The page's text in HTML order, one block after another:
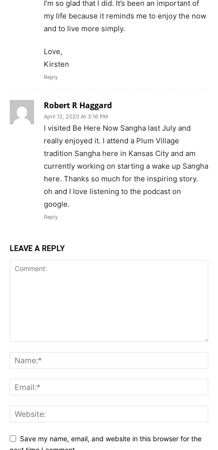
I’m so glad that I did. It’s been an important of
my life because it reminds me to enjoy the now
and to live more simply.
Love,
Kirsten
Reply
Robert R Haggard
April 12, 2020 At 3:16 PM
I visited Be Here Now Sangha last July and
really enjoyed it. I attend a Plum Village
tradition Sangha here in Kansas City and am
currently working on starting a wake up Sangha
here. Thanks so much for the inspiring story.
oh and I love listening to the podcast on
google.
Reply
LEAVE A REPLY
Save my name, email, and website in this browser for the